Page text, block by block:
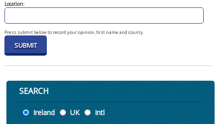
Location:
Press submit below to record your opinion, first name and county.
SEARCH
Location
Ireland UK Intl